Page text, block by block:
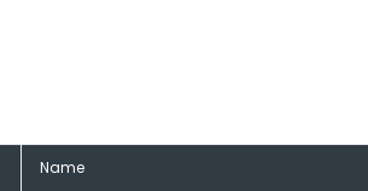
Name